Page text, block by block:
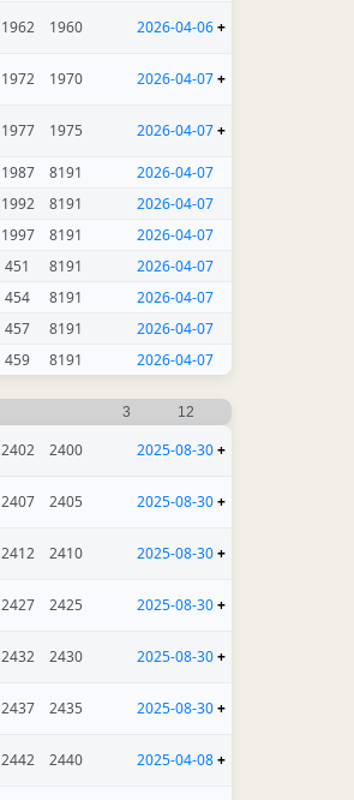
1962 1960 2026-04-06+
1972 1970 2026-04-07+
1977 1975 2026-04-07+
1987 8191
2026-04-07
1992 8191
2026-04-07
1997 8191
2026-04-07
451 8191
2026-04-07
454 8191
2026-04-07
457 8191
2026-04-07
459 8191 2026-04-07
3 12
2402 2400 2025-08-30+
2407 2405 2025-08-30+
2412 2410 2025-08-30+
2427 2425 2025-08-30+
2432 2430 2025-08-30+
2437 2435 2025-08-30+
2442 2440 2025-04-08+